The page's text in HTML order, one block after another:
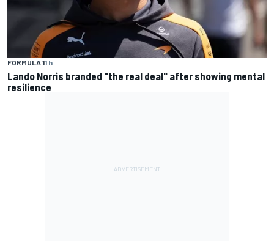
FORMULA 11 h
Lando Norris branded "the real deal" after showing mental
resilience